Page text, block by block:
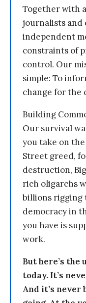
Together with
journalists and
independent
constraints of
control. Our
simple: To
change for the
Building
Our survival
you take on
Street greed,
destruction,
rich oligarchs
billions rigging
democracy in
you have is
work.
But here’s the
today. It’s
And it’s never